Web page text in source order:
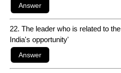
22. The leader who is related to
India's opportunity'